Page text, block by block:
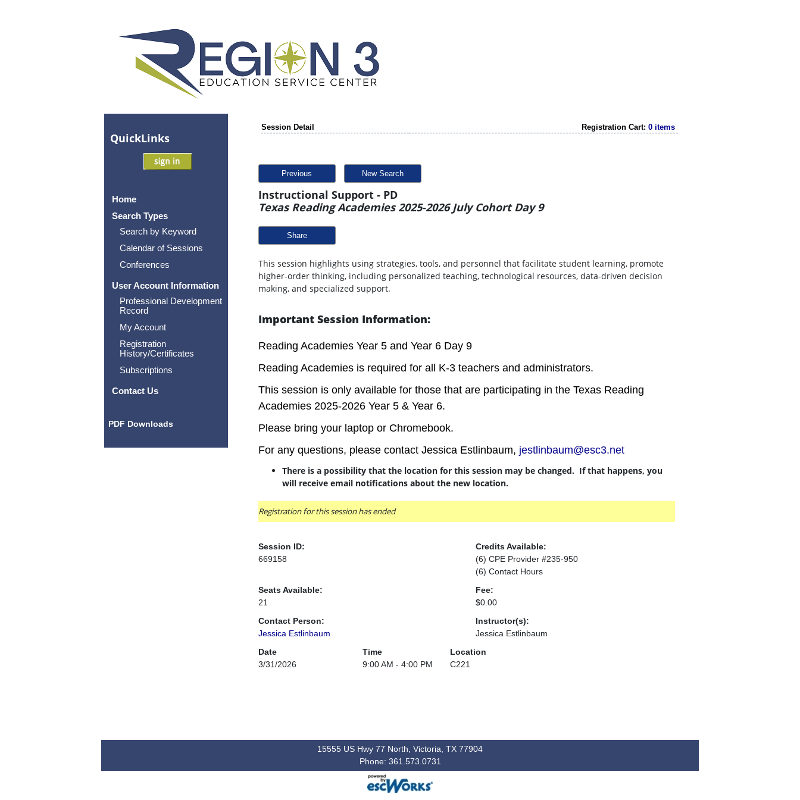
QuickLinks
Home
Search Types
Search by Keyword
Calendar of Sessions
Conferences
User Account Information
Professional Development
Record
My Account
Registration
History/Certificates
Subscriptions
Contact Us
PDF Downloads
Session Detail Registration Cart: 0 items
Previous New Search
Instructional Support - PD
Texas Reading Academies 2025-2026 July Cohort Day 9
Share
This session highlights using strategies, tools, and personnel that facilitate student learning, promote
higher-order thinking, including personalized teaching, technological resources, data-driven decision
making, and specialized support.
Important Session Information:
Reading Academies Year 5 and Year 6 Day 9
Reading Academies is required for all K-3 teachers and administrators.
This session is only available for those that are participating in the Texas Reading
Academies 2025-2026 Year 5 & Year 6.
Please bring your laptop or Chromebook.
For any questions, please contact Jessica Estlinbaum, jestlinbaum@esc3.net
There is a possibility that the location for this session may be changed. If that happens, you
will receive email notifications about the new location.
Registration for this session has ended
Session ID:
669158
Credits Available:
(6) CPE Provider #235-950
(6) Contact Hours
Seats Available:
21
Fee:
$0.00
Contact Person:
Jessica Estlinbaum
Instructor(s):
Jessica Estlinbaum
Date
Time
Location
3/31/2026
9:00 AM - 4:00 PM C221
15555 US Hwy 77 North, Victoria, TX 77904
Phone: 361.573.0731